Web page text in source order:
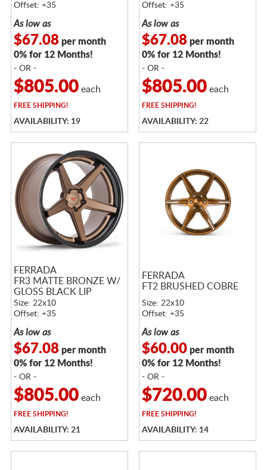
Offset: +35
As low as
$67.08per month
0% for 12 Months!
- OR -
$805.00each
FREESHIPPING!
AVAILABILITY: 19
Offset: +35
As low as
$67.08per month
0% for 12 Months!
- OR -
$805.00each
FREESHIPPING!
AVAILABILITY: 22
FERRADA
FR3 MATTE BRONZE W/
GLOSS BLACK LIP
Size: 22x10
Offset: +35
As low as
$67.08per month
0% for 12 Months!
- OR -
$805.00each
FREESHIPPING!
AVAILABILITY: 21
FERRADA
FT2 BRUSHED COBRE
Size: 22x10
Offset: +35
As low as
$60.00per month
0% for 12 Months!
- OR -
$720.00each
FREESHIPPING!
AVAILABILITY: 14